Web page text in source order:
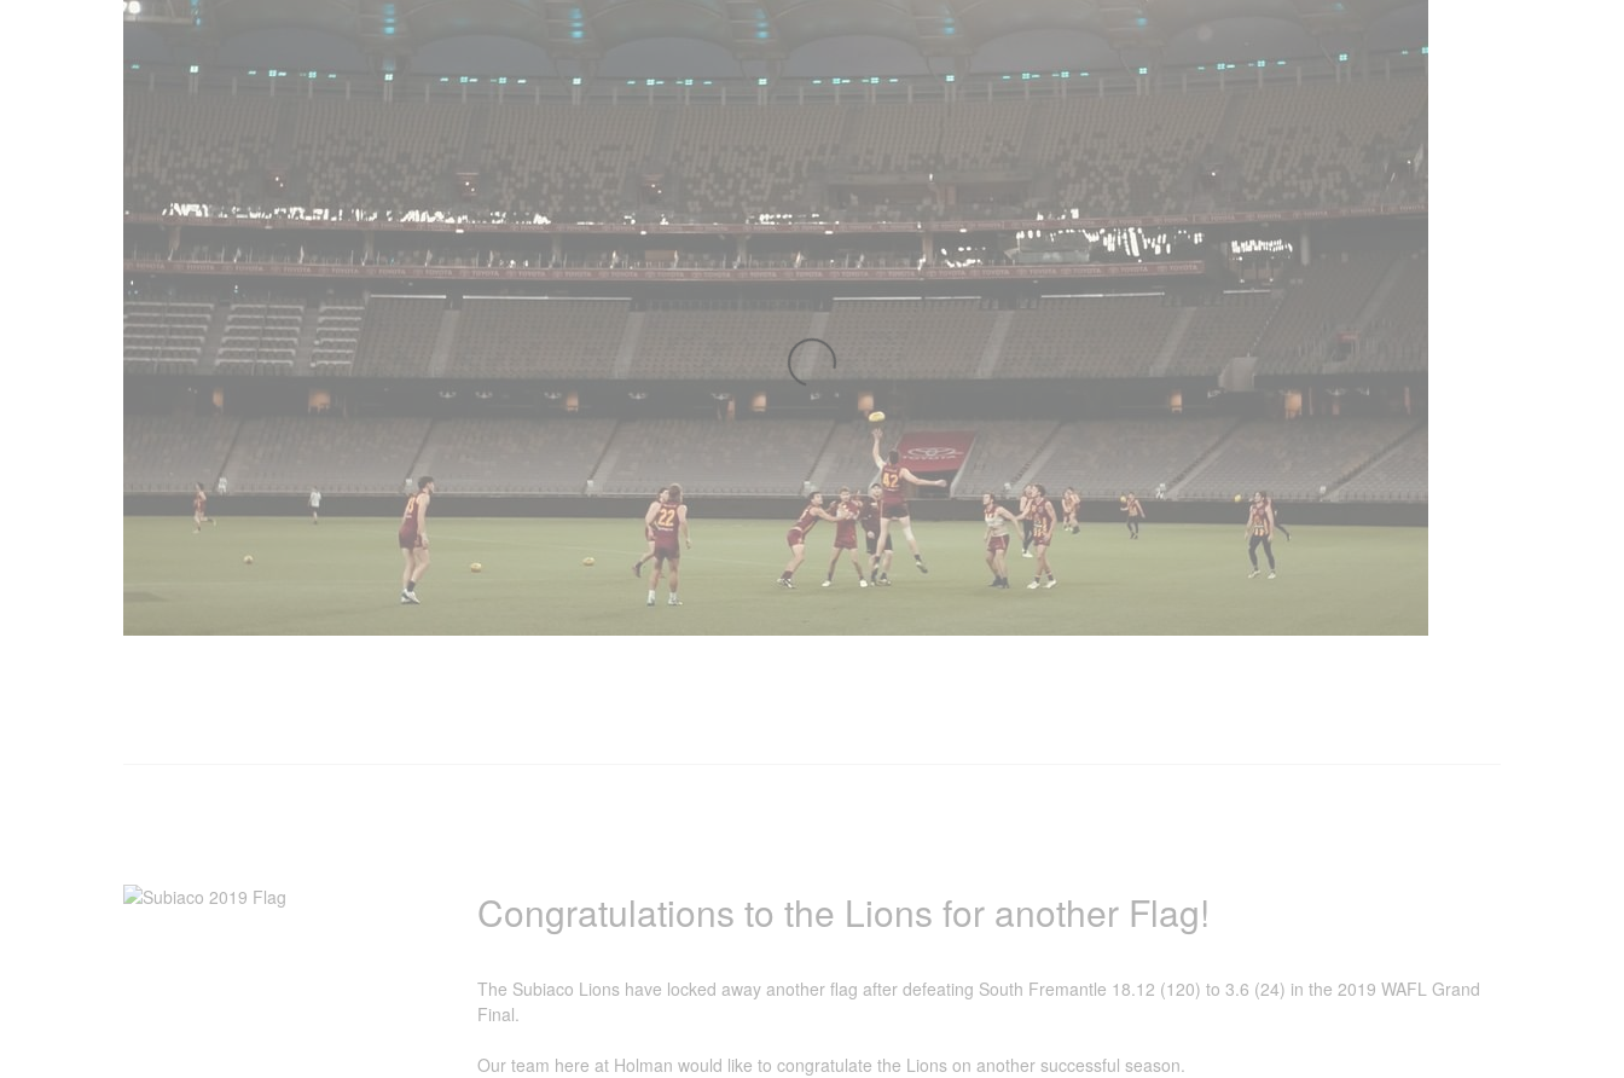
Congratulations to the Lions for another Flag!
The Subiaco Lions have locked away another flag after defeating South Fremantle 18.12 (120) to 3.6 (24) in the 2019 WAFL Grand
Final.
Our team here at Holman would like to congratulate the Lions on another successful season.